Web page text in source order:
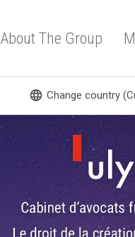
About The Group
language Change country